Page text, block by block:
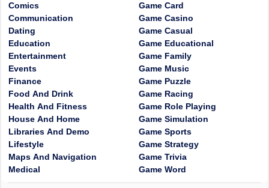
Comics
Communication
Dating
Education
Entertainment
Events
Finance
Food And Drink
Health And Fitness
House And Home
Libraries And Demo
Lifestyle
Maps And Navigation
Medical
Game Card
Game Casino
Game Casual
Game Educational
Game Family
Game Music
Game Puzzle
Game Racing
Game Role Playing
Game Simulation
Game Sports
Game Strategy
Game Trivia
Game Word